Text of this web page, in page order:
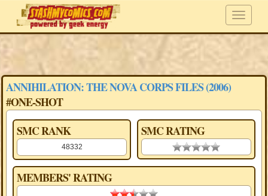
ANNIHILATION: THE NOVA CORPS FILES (2006)
#ONE-SHOT
SMC RANK
48332
SMC RATING
0.00 stars
MEMBERS' RATING
2.50